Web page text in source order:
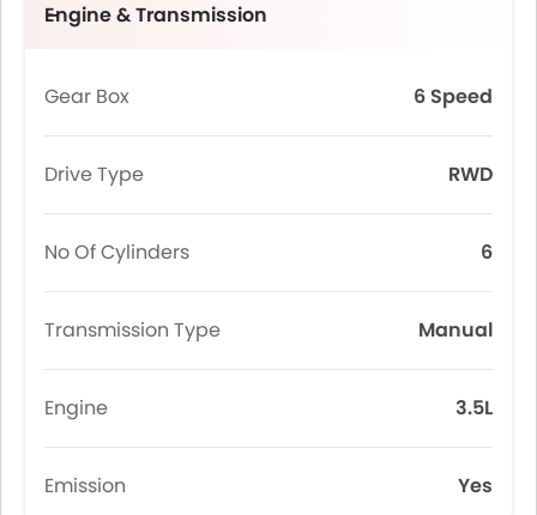
Engine & Transmission
Gear Box 6 Speed
Drive Type RWD
No Of Cylinders 6
Transmission Type Manual
Engine 3.5L
Emission Yes